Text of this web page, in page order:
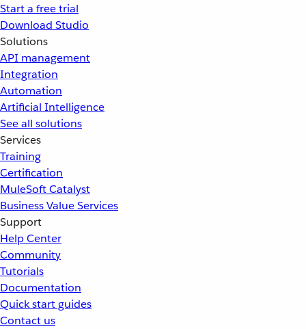
Start a free trial
Download Studio
Solutions
API management
Integration
Automation
Artificial Intelligence
See all solutions
Services
Training
Certification
MuleSoft Catalyst
Business Value Services
Support
Help Center
Community
Tutorials
Documentation
Quick start guides
Contact us